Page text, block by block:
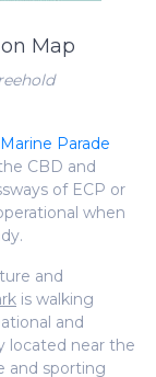
Map
Marine Parade
CBD and
of ECP or
when
and
is walking
and
located near the
and sporting